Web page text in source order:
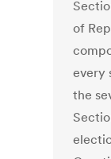
of
every
the